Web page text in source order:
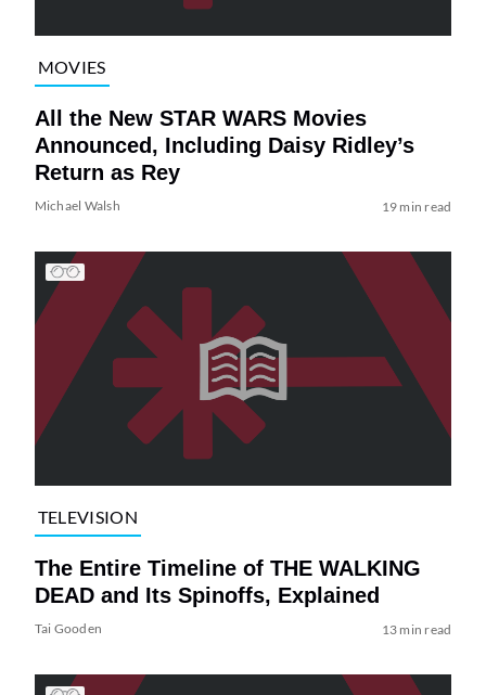
MOVIES
All the New STAR WARS Movies
Announced, Including Daisy Ridley’s
Return as Rey
Michael Walsh 19 min read
TELEVISION
The Entire Timeline of THE WALKING
DEAD and Its Spinoffs, Explained
Tai Gooden 13 min read